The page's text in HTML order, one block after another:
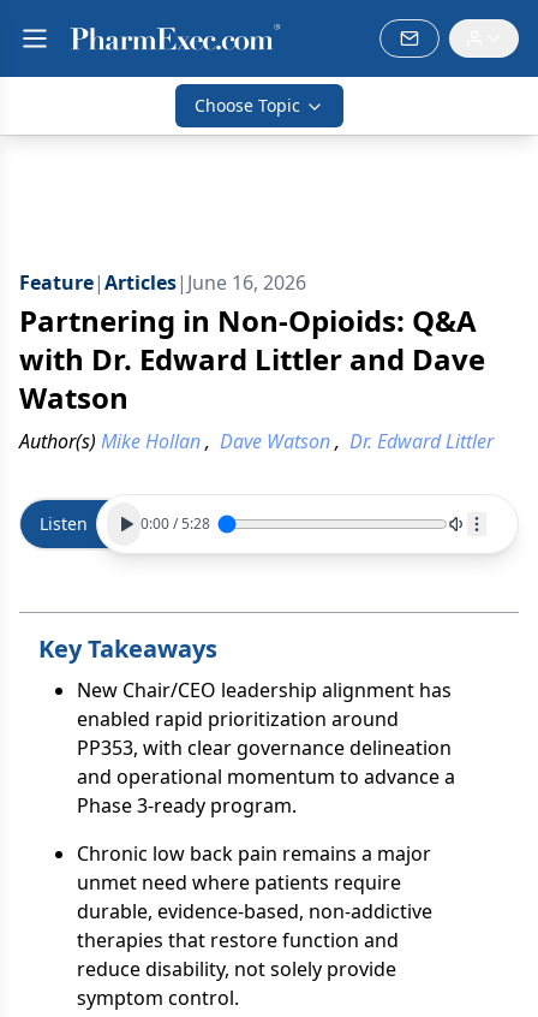
Choose Topic
Feature|Articles| June 16, 2026
Partnering in Non-Opioids: Q&A
with Dr. Edward Littler and Dave
Watson
Author(s) Mike Hollan, Dave Watson, Dr. Edward Littler
Listen 0:00/5:28
Key Takeaways
New Chair/CEO leadership alignment has
enabled rapid prioritization around
PP353, with clear governance delineation
and operational momentum to advance a
Phase 3-ready program.
Chronic low back pain remains a major
unmet need where patients require
durable, evidence-based, non-addictive
therapies that restore function and
reduce disability, not solely provide
symptom control.